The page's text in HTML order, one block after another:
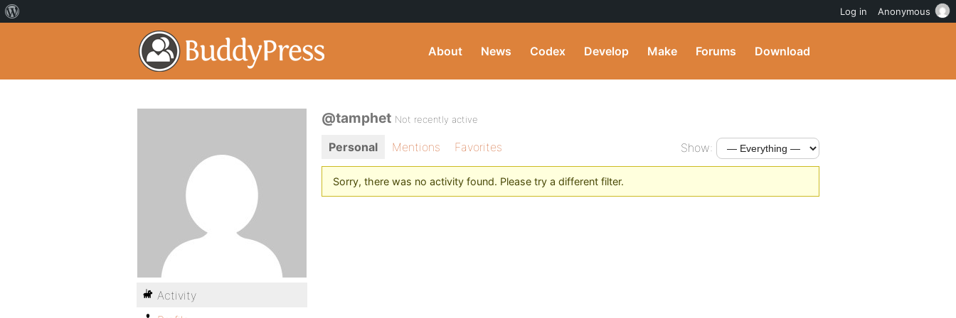
About News Codex Develop Make Forums Download
@tamphet Not recently active
Personal Mentions Favorites Show:
Sorry, there was no activity found. Please try a different filter.
Activity
Log in Anonymous